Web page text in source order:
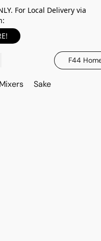
For Local Delivery via
F44
Sake